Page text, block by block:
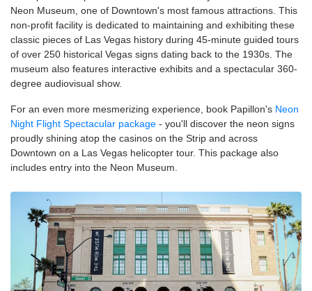
Neon Museum, one of Downtown's most famous attractions. This
non-profit facility is dedicated to maintaining and exhibiting these
classic pieces of Las Vegas history during 45-minute guided tours
of over 250 historical Vegas signs dating back to the 1930s. The
museum also features interactive exhibits and a spectacular 360-
degree audiovisual show.
For an even more mesmerizing experience, book Papillon's Neon
Night Flight Spectacular package - you'll discover the neon signs
proudly shining atop the casinos on the Strip and across
Downtown on a Las Vegas helicopter tour. This package also
includes entry into the Neon Museum.